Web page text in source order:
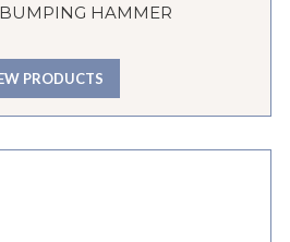
HAMMER
PRODUCTS